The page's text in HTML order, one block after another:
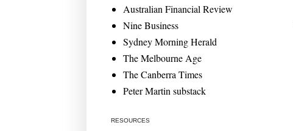
Australian Financial Review
Nine Business
Sydney Morning Herald
The Melbourne Age
The Canberra Times
Peter Martin substack
RESOURCES